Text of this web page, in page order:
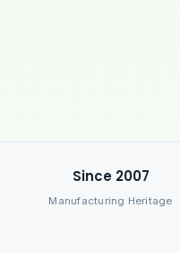
Since 2007
Manufacturing Heritage